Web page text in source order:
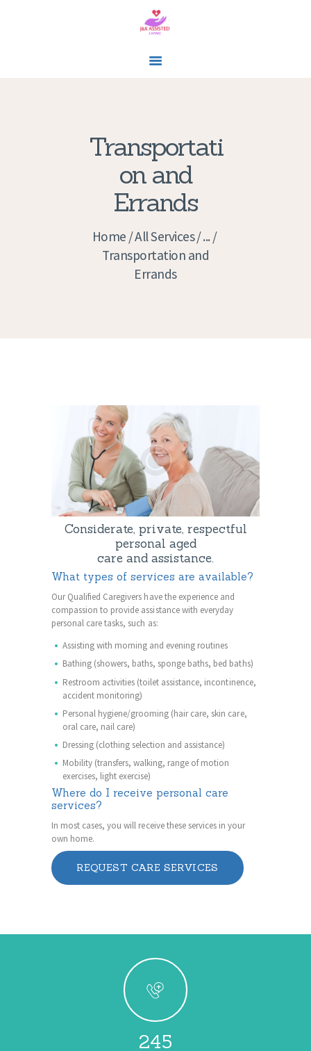
Transportati
on and
Errands
Home All Services ...
Transportation and
Errands
J&K ASSISTED LIVING
SERVICES
CONTACTS
APPOINTMENTS
ABOUT US
Considerate, private, respectful
personal aged
care and assistance.
What types of services are available?
Our Qualified Caregivers have the experience and
compassion to provide assistance with everyday
personal care tasks, such as:
Assisting with morning and evening routines
Bathing (showers, baths, sponge baths, bed baths)
Restroom activities (toilet assistance, incontinence,
accident monitoring)
Personal hygiene/grooming (hair care, skin care,
oral care, nail care)
Dressing (clothing selection and assistance)
Mobility (transfers, walking, range of motion
exercises, light exercise)
Where do I receive personal care
services?
In most cases, you will receive these services in your
own home.
REQUEST CARE SERVICES
245